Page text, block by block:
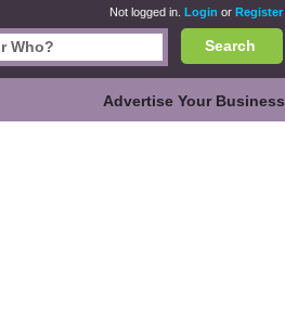
Not logged in. Login or Register
Search
Advertise Your Business